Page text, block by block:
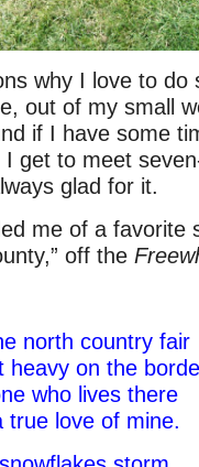
why I love to do
out of my small
if I have some
get to meet
glad for it.
me of a favorite
off the
north country fair
heavy on the
who lives there
true love of mine.